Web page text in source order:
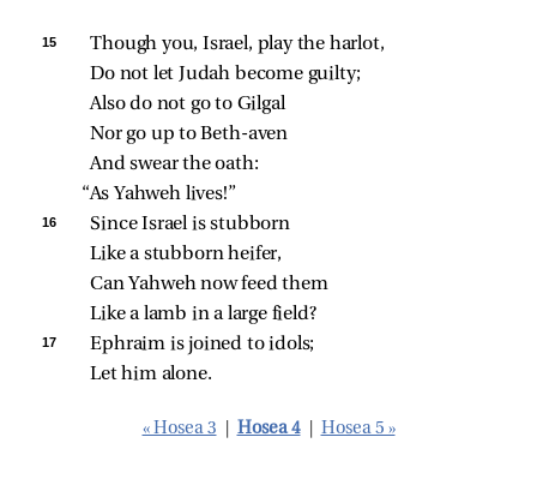
15
Though you, Israel, play the harlot,
Do not let Judah become guilty;
Also do not go to Gilgal
Nor go up to Beth‑aven
And swear the oath:
“As Yahweh lives!”
16
Since Israel is stubborn
Like a stubborn heifer,
Can Yahweh now feed them
Like a lamb in a large field?
17
Ephraim is joined to idols;
Let him alone.
« Hosea 3 Hosea 4 Hosea 5 »